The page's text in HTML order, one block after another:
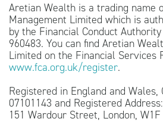
Aretian Wealth is a trading name
Management Limited which is
by the Financial Conduct
960483. You can find Aretian
Limited on the Financial Services
www.fca.org.uk/register.
Registered in England and Wales,
07101143 and Registered
151 Wardour Street, London, W1F